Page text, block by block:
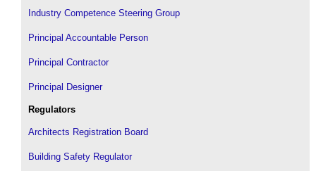
Industry Competence Steering Group
Principal Accountable Person
Principal Contractor
Principal Designer
Regulators
Architects Registration Board
Building Safety Regulator